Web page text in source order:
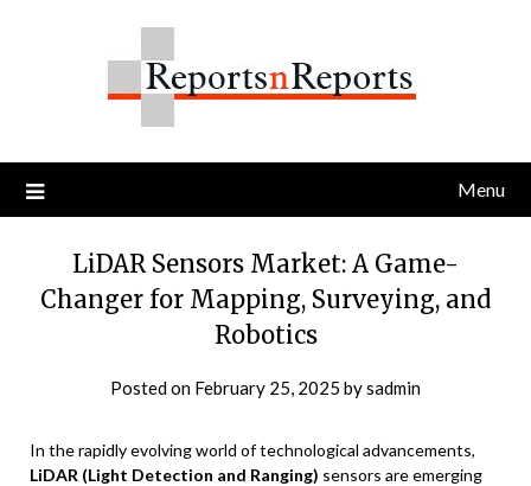
Menu
LiDAR Sensors Market: A Game-
Changer for Mapping, Surveying, and
Robotics
Posted on February 25, 2025 bysadmin
In the rapidly evolving world of technological advancements,
LiDAR (Light Detection and Ranging) sensors are emerging